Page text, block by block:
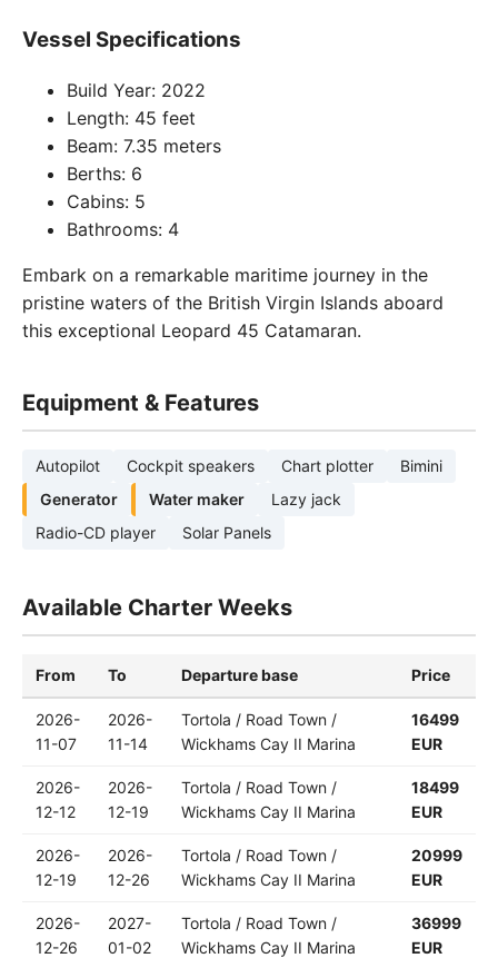
Vessel Specifications
Build Year: 2022
Length: 45 feet
Beam: 7.35 meters
Berths: 6
Cabins: 5
Bathrooms: 4
Embark on a remarkable maritime journey in the
pristine waters of the British Virgin Islands aboard
this exceptional Leopard 45 Catamaran.
Equipment & Features
Autopilot Cockpit speakers Chart plotter
Bimini
Generator
Water maker
Lazy jack
Radio-CD player
Solar Panels
Available Charter Weeks
From To Departure base Price
2026-
11-07
2026-
11-14
Tortola / Road Town /
Wickhams Cay II Marina
16499
EUR
2026-
12-12
2026-
12-19
Tortola / Road Town /
Wickhams Cay II Marina
18499
EUR
2026-
12-19
2026-
12-26
Tortola / Road Town /
Wickhams Cay II Marina
20999
EUR
2026-
12-26
2027-
01-02
Tortola / Road Town /
Wickhams Cay II Marina
36999
EUR